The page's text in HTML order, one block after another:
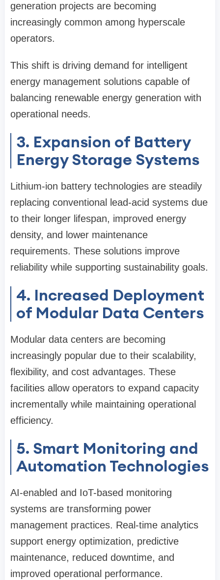
generation projects are becoming
increasingly common among hyperscale
operators.
This shift is driving demand for intelligent
energy management solutions capable of
balancing renewable energy generation with
operational needs.
3. Expansion of Battery
Energy Storage Systems
Lithium-ion battery technologies are steadily
replacing conventional lead-acid systems due
to their longer lifespan, improved energy
density, and lower maintenance
requirements. These solutions improve
reliability while supporting sustainability goals.
4. Increased Deployment
of Modular Data Centers
Modular data centers are becoming
increasingly popular due to their scalability,
flexibility, and cost advantages. These
facilities allow operators to expand capacity
incrementally while maintaining operational
efficiency.
5. Smart Monitoring and
Automation Technologies
AI-enabled and IoT-based monitoring
systems are transforming power
management practices. Real-time analytics
support energy optimization, predictive
maintenance, reduced downtime, and
improved operational performance.